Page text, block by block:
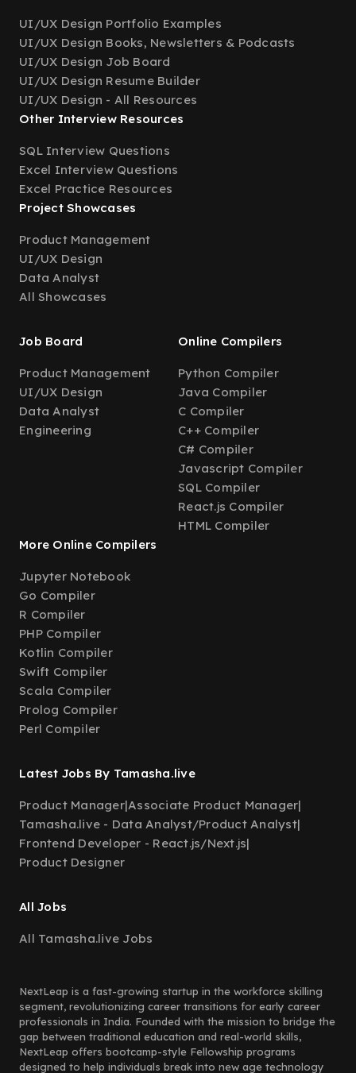
UI/UX Design Portfolio Examples
UI/UX Design Books, Newsletters & Podcasts
UI/UX Design Job Board
UI/UX Design Resume Builder
UI/UX Design - All Resources
Other Interview Resources
SQL Interview Questions
Excel Interview Questions
Excel Practice Resources
Project Showcases
Product Management
UI/UX Design
Data Analyst
All Showcases
Job Board
Product Management
UI/UX Design
Data Analyst
Engineering
Online Compilers
Python Compiler
Java Compiler
C Compiler
C++ Compiler
C# Compiler
Javascript Compiler
SQL Compiler
React.js Compiler
HTML Compiler
More Online Compilers
Jupyter Notebook
Go Compiler
R Compiler
PHP Compiler
Kotlin Compiler
Swift Compiler
Scala Compiler
Prolog Compiler
Perl Compiler
Latest Jobs By Tamasha.live
Product Manager|Associate Product Manager|
Tamasha.live - Data Analyst/Product Analyst|
Frontend Developer - React.js/Next.js|
Product Designer
All Jobs
All Tamasha.live Jobs
NextLeap is a fast-growing startup in the workforce skilling
segment, revolutionizing career transitions for early career
professionals in India. Founded with the mission to bridge the
gap between traditional education and real-world skills,
NextLeap offers bootcamp-style Fellowship programs
designed to help individuals break into new age technology